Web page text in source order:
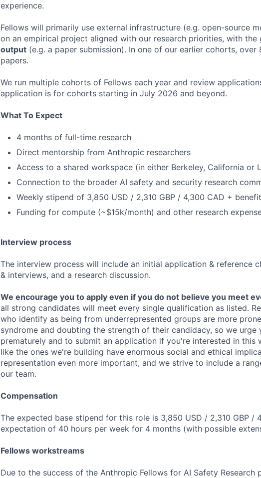
experience.
Fellows will primarily use external infrastructure (e.g. open-source
on an empirical project aligned with our research priorities, with the
output (e.g. a paper submission). In one of our earlier cohorts,
papers.
We run multiple cohorts of Fellows each year and review
application is for cohorts starting in July 2026 and beyond.
What To Expect
4 months of full-time research
Direct mentorship from Anthropic researchers
Access to a shared workspace (in either Berkeley, California or
Connection to the broader AI safety and security research
Weekly stipend of 3,850 USD / 2,310 GBP / 4,300 CAD +
Funding for compute (~$15k/month) and other research
Interview process
The interview process will include an initial application & reference
& interviews, and a research discussion.
We encourage you to apply even if you do not believe you meet
all strong candidates will meet every single qualification as listed.
who identify as being from underrepresented groups are more
syndrome and doubting the strength of their candidacy, so we
prematurely and to submit an application if you're interested in this
like the ones we're building have enormous social and ethical
representation even more important, and we strive to include a
our team.
Compensation
The expected base stipend for this role is 3,850 USD / 2,310 GBP /
expectation of 40 hours per week for 4 months (with possible
Fellows workstreams
Due to the success of the Anthropic Fellows for AI Safety Research